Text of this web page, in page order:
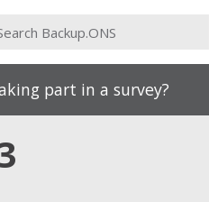
part in a survey?